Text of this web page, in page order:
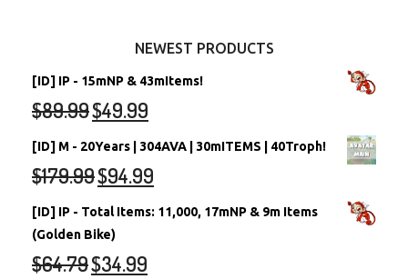
NEWEST PRODUCTS
[ID] IP - 15mNP & 43mItems!
$89.99$49.99
[ID] M - 20Years | 304AVA | 30mITEMS | 40Troph!
$179.99$94.99
[ID] IP - Total Items: 11,000, 17mNP & 9m Items
(Golden Bike)
$64.79$34.99